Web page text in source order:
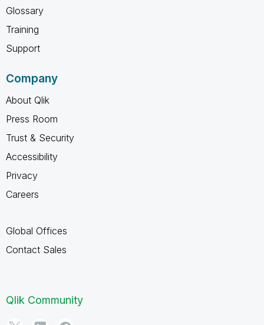
Glossary
Training
Support
Company
About Qlik
Press Room
Trust & Security
Accessibility
Privacy
Careers
Global Offices
Contact Sales
Qlik Community